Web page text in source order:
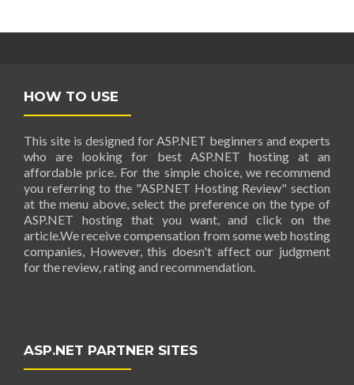
HOW TO USE
This site is designed for ASP.NET beginners and experts
who are looking for best ASP.NET hosting at an
affordable price. For the simple choice, we recommend
you referring to the "ASP.NET Hosting Review" section
at the menu above, select the preference on the type of
ASP.NET hosting that you want, and click on the
article.We receive compensation from some web hosting
companies, However, this doesn't affect our judgment
for the review, rating and recommendation.
ASP.NET PARTNER SITES